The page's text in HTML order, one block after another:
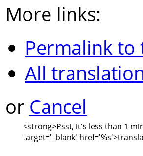
More links:
Permalink
All
or Cancel
<strong>Psst, it's less than 1
target='_blank' href='%s'>